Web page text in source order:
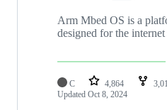
Arm Mbed OS is a
designed for the
C 4,864
Updated Oct 8, 2024